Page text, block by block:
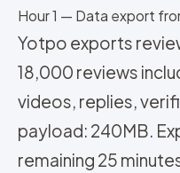
Hour 1 — Data export
Yotpo exports
18,000 reviews
videos, replies,
payload: 240MB.
remaining 25